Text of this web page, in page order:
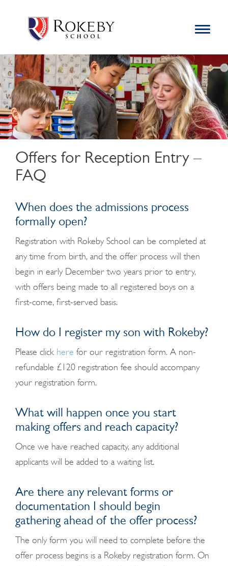
schools for boys in the Kingston area with an unrivalled
reputation for academic success.
Toggle
navigation
Search
Offers for Reception Entry –
FAQ
When does the admissions process
formally open?
Registration with Rokeby School can be completed at
any time from birth, and the offer process will then
begin in early December two years prior to entry,
with offers being made to all registered boys on a
first-come, first-served basis.
How do I register my son with Rokeby?
Please click here for our registration form. A non-
refundable £120 registration fee should accompany
your registration form.
What will happen once you start
making offers and reach capacity?
Once we have reached capacity, any additional
applicants will be added to a waiting list.
Are there any relevant forms or
documentation I should begin
gathering ahead of the offer process?
The only form you will need to complete before the
offer process begins is a Rokeby registration form. On